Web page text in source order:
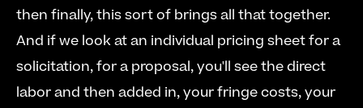
then finally, this sort of brings all that together.
And if we look at an individual pricing sheet for a
solicitation, for a proposal, you'll see the direct
labor and then added in, your fringe costs, your